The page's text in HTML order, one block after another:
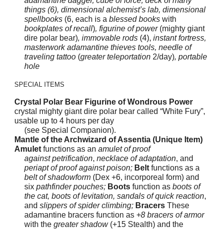
things (6), dimensional alchemist’s lab, dimensional
spellbooks (6, each is ablessed books with
bookplates of recall), figurine of power (mighty giant
dire polar bear), immovable rods (4),instant fortress,
masterwork adamantine thieves tools, needle of
traveling tattoo (greater teleportation 2/day), portable
hole
SPECIAL ITEMS
Crystal Polar Bear Figurine of Wondrous Power
crystal mighty giant dire polar bear called “White Fury”,
usable up to 4 hours per day
(see Special Companion).
Mantle of the Archwizard of Assentia (Unique Item)
Amuletfunctions as anamulet of proof
against petrification,necklace of adaptation, and
periapt of proof against poison; Beltfunctions as a
belt of shadowform (Dex +6, incorporeal form) and
sixpathfinder pouches; Bootsfunction asboots of
the cat, boots of levitation, sandals of quick reaction,
and slippers of spider climbing; BracersThese
adamantine bracers function as +8 bracers of armor
with thegreater shadow(+15 Stealth) and the